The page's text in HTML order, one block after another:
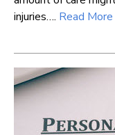
injuries…. Read More